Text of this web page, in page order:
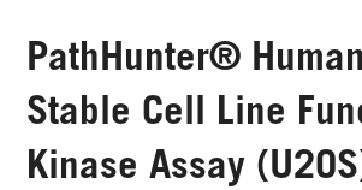
PathHunter®
Stable Cell Line
Kinase Assay